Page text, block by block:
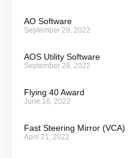
AO Software
September 29, 2022
AOS Utility Software
September 28, 2022
Flying 40 Award
June 16, 2022
Fast Steering Mirror (VCA)
April 21, 2022